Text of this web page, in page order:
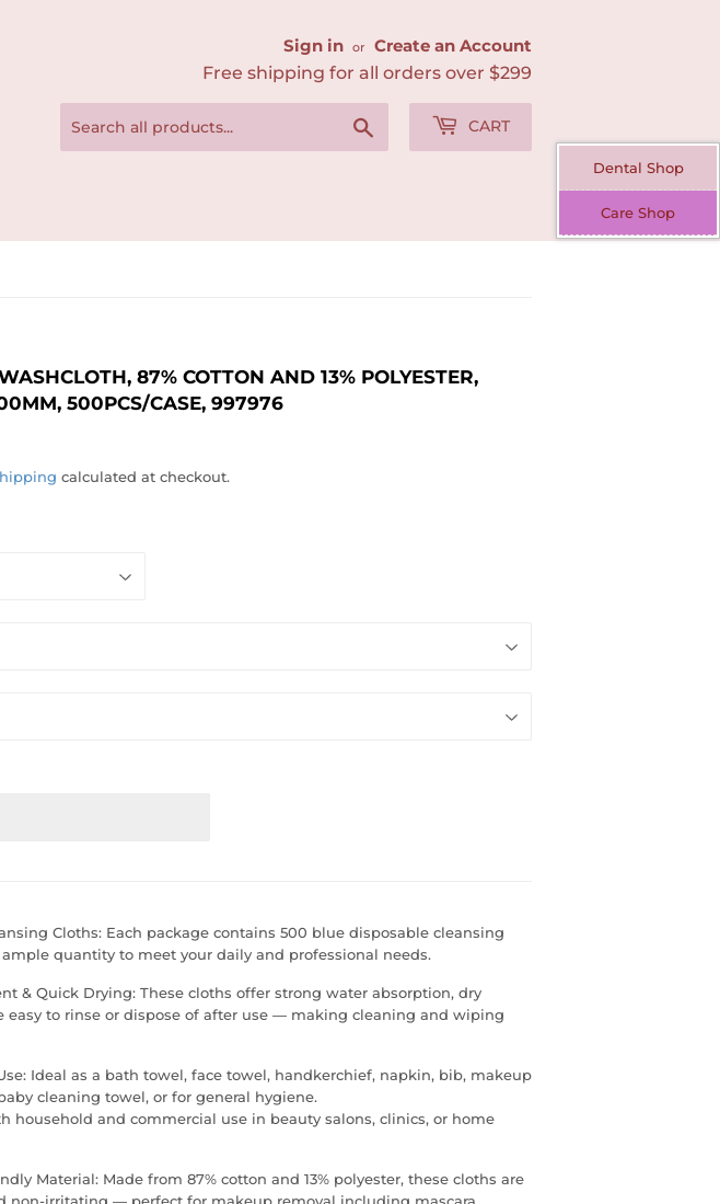
Sign in or
Create an Account
Free shipping for all orders over $299
CART
87% COTTON AND 13% POLYESTER,
500PCS/CASE, 997976
calculated at checkout.
Cloths: Each package contains 500 blue disposable cleansing
quantity to meet your daily and professional needs.
& Quick Drying: These cloths offer strong water absorption, dry
easy to rinse or dispose of after use — making cleaning and wiping
Ideal as a bath towel, face towel, handkerchief, napkin, bib, makeup
cleaning towel, or for general hygiene.
household and commercial use in beauty salons, clinics, or home
Material: Made from 87% cotton and 13% polyester, these cloths are
non-irritating — perfect for makeup removal including mascara,
Dental Shop
Care Shop